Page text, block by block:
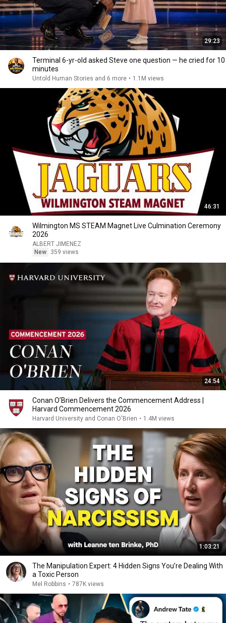
29:23
Terminal 6-yr-old asked Steve one question — he cried for 10
minutes
Untold Human Stories and 6 more • 1.1M views
46:31
Wilmington MS STEAM Magnet Live Culmination Ceremony
2026
ALBERT JIMENEZ
New
359 views
24:54
Conan O’Brien Delivers the Commencement Address |
Harvard Commencement 2026
Harvard University and Conan O'Brien • 1.4M views
1:03:21
The Manipulation Expert: 4 Hidden Signs You’re Dealing With
a Toxic Person
Mel Robbins • 787K views